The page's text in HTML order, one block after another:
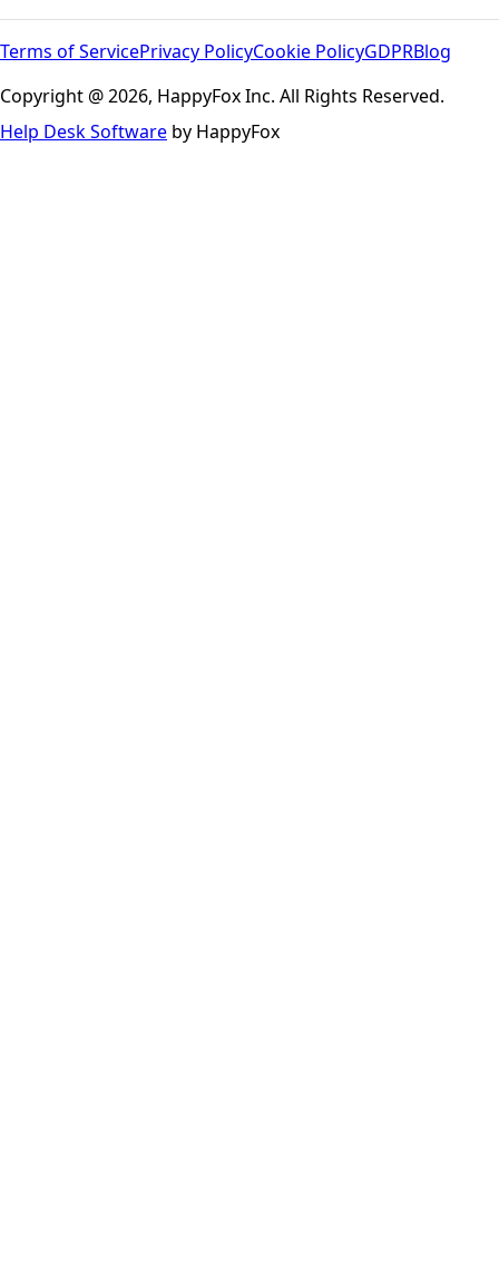
Terms of ServicePrivacy PolicyCookie PolicyGDPRBlog
Copyright @ 2026, HappyFox Inc. All Rights Reserved.
Help Desk Software by HappyFox